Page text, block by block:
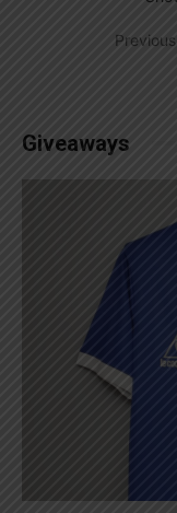
Previous
Giveaways